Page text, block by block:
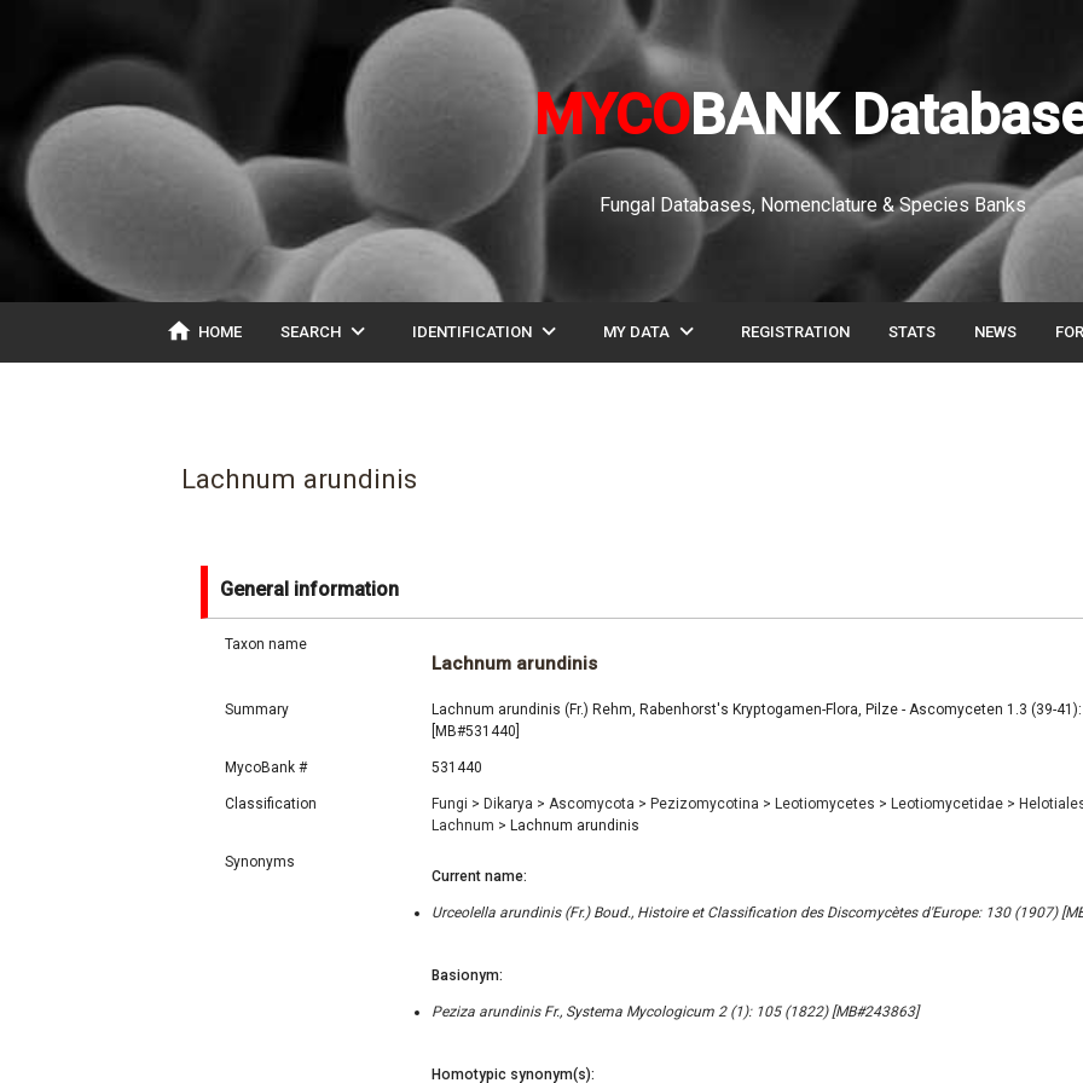
MYCOBANK
Fungal Databases, Nomenclature & Species Banks
home HOME SEARCH expand_more IDENTIFICATION expand_more MY DATA expand_more REGISTRATION STATS NEWS
Lachnum arundinis
General information
Taxon name
Lachnum arundinis
Summary
Lachnum arundinis (Fr.) Rehm, Rabenhorst's Kryptogamen-Flora, Pilze - Ascomyceten 1.3 (39-
[MB#531440]
MycoBank # 531440
Classification Fungi > Dikarya > Ascomycota > Pezizomycotina > Leotiomycetes > Leotiomycetidae >
Lachnum > Lachnum arundinis
Synonyms
Current name:
Urceolella arundinis (Fr.) Boud., Histoire et Classification des Discomycètes d'Europe: 130 (1907)
Basionym:
Peziza arundinis Fr., Systema Mycologicum 2 (1): 105 (1822) [MB#243863]
Homotypic synonym(s):